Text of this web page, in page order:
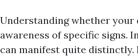
Understanding whether
awareness of specific signs.
can manifest quite distinctly.